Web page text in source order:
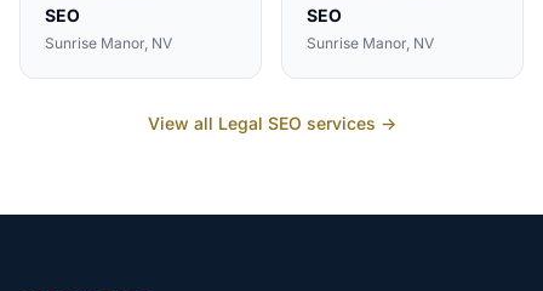
SEO
Sunrise Manor, NV
SEO
Sunrise Manor, NV
View all Legal SEO services →